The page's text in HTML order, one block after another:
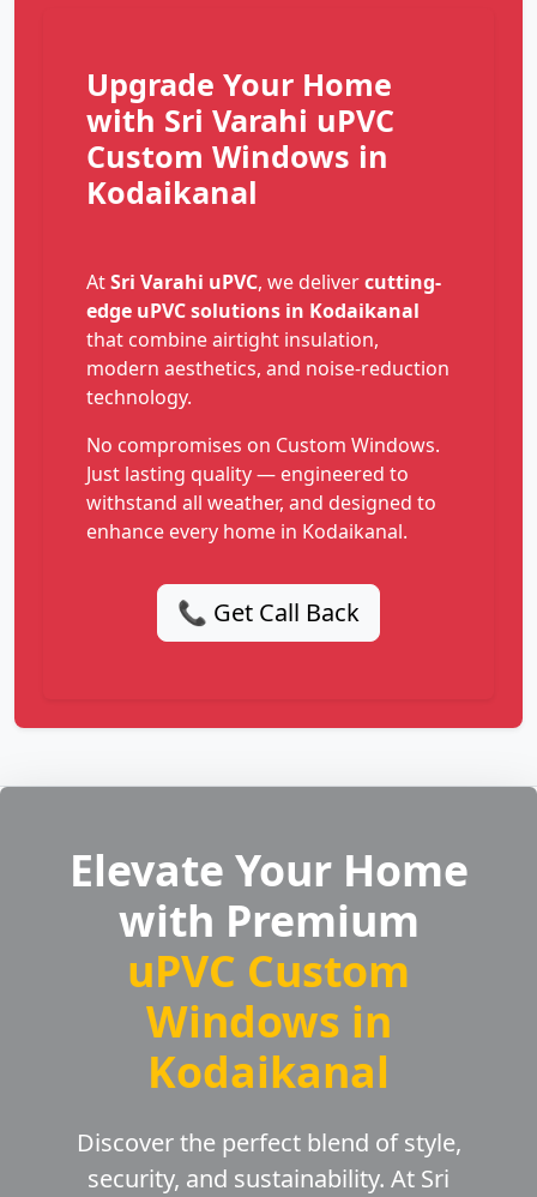
Upgrade Your Home
with Sri Varahi uPVC
Custom Windows in
Kodaikanal
AtSri Varahi uPVC, we delivercutting-
edge uPVC solutions in Kodaikanal
that combine airtight insulation,
modern aesthetics, and noise-reduction
technology.
No compromises on Custom Windows.
Just lasting quality — engineered to
withstand all weather, and designed to
enhance every home in Kodaikanal.
📞 Get Call Back
Elevate Your Home
with Premium
uPVC Custom
Windows in
Kodaikanal
Discover the perfect blend of style,
security, and sustainability. At Sri